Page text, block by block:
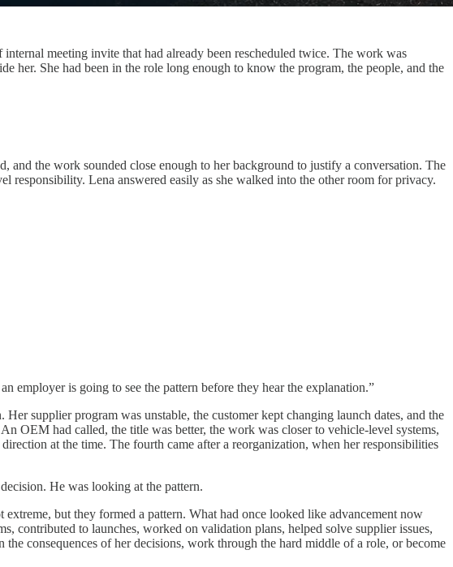
meeting invite that had already been rescheduled twice. The work was
her. She had been in the role long enough to know the program, the people, and the
and the work sounded close enough to her background to justify a conversation. The
responsibility. Lena answered easily as she walked into the other room for privacy.
employer is going to see the pattern before they hear the explanation.”
supplier program was unstable, the customer kept changing launch dates, and the
OEM had called, the title was better, the work was closer to vehicle-level systems,
at the time. The fourth came after a reorganization, when her responsibilities
He was looking at the pattern.
but they formed a pattern. What had once looked like advancement now
contributed to launches, worked on validation plans, helped solve supplier issues,
consequences of her decisions, work through the hard middle of a role, or become